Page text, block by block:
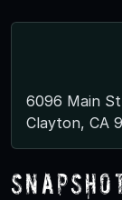
6096 Main
Clayton, CA